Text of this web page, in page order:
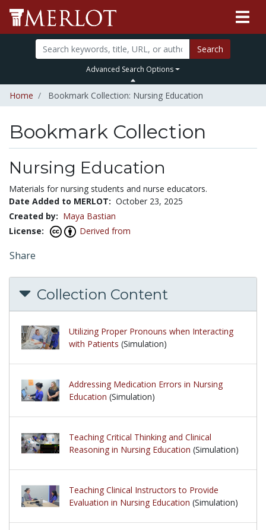
Search
Advanced Search Options
Home Bookmark Collection: Nursing Education
Bookmark Collection
Nursing Education
Materials for nursing students and nurse educators.
Date Added to MERLOT: October 23, 2025
Created by: Maya Bastian
License:
Derived from
Share
Collection Content
Utilizing Proper Pronouns when Interacting
with Patients (Simulation)
Addressing Medication Errors in Nursing
Education (Simulation)
Teaching Critical Thinking and Clinical
Reasoning in Nursing Education (Simulation)
Teaching Clinical Instructors to Provide
Evaluation in Nursing Education (Simulation)